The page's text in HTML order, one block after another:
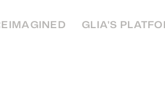
GLIA'S